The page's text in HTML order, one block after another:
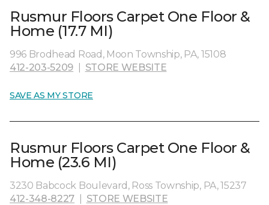
Rusmur Floors Carpet One Floor &
Home (17.7 MI)
996 Brodhead Road, Moon Township, PA, 15108
412-203-5209
STORE WEBSITE
SAVE AS MY STORE
Rusmur Floors Carpet One Floor &
Home (23.6 MI)
3230 Babcock Boulevard, Ross Township, PA, 15237
412-348-8227
STORE WEBSITE